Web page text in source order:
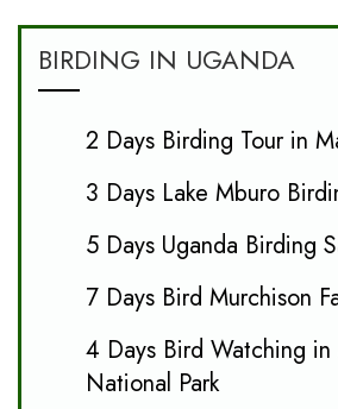
BIRDING IN UGANDA
2 Days Birding Tour in
3 Days Lake Mburo
5 Days Uganda Birding
7 Days Bird Murchison
4 Days Bird Watching in
National Park